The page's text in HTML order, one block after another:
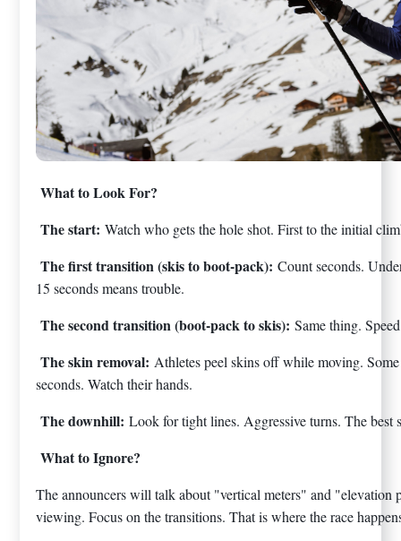
What to Look For?
The start: Watch who gets the hole shot. First to the initial
The first transition (skis to boot-pack): Count seconds.
15 seconds means trouble.
The second transition (boot-pack to skis): Same thing.
The skin removal: Athletes peel skins off while moving.
seconds. Watch their hands.
The downhill: Look for tight lines. Aggressive turns. The best
What to Ignore?
The announcers will talk about "vertical meters" and
viewing. Focus on the transitions. That is where the race